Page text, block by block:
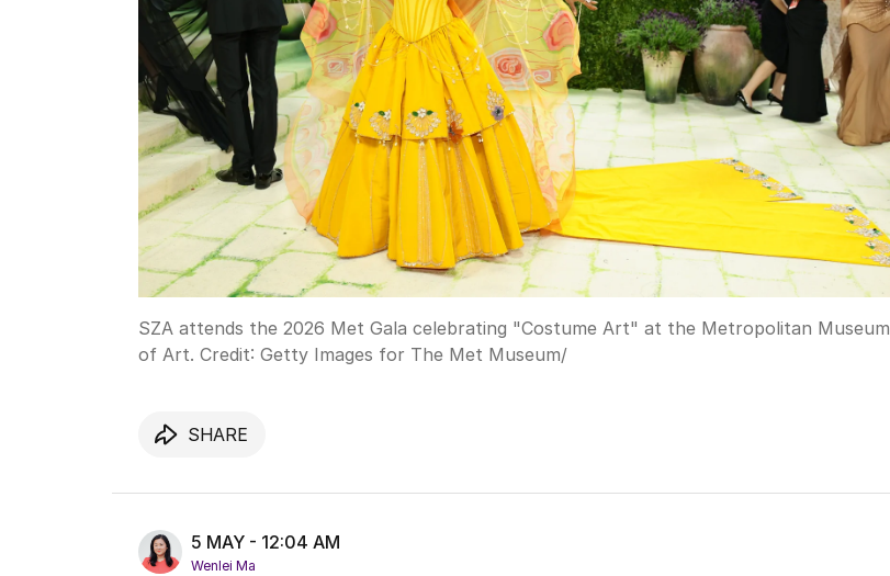
SZA attends the 2026 Met Gala celebrating "Costume Art" at the Metropolitan Museum
of Art. Credit: Getty Images for The Met Museum/
SHARE
5 MAY - 12:04 AM
Wenlei Ma